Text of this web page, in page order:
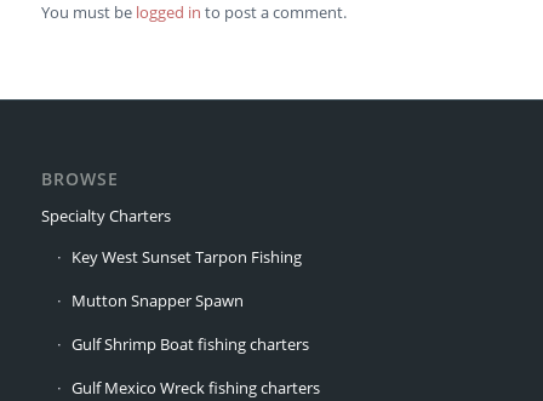
You must be logged in to post a comment.
BROWSE
Specialty Charters
Key West Sunset Tarpon Fishing
Mutton Snapper Spawn
Gulf Shrimp Boat fishing charters
Gulf Mexico Wreck fishing charters